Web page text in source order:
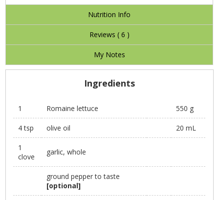
Nutrition Info
Reviews ( 6 )
My Notes
Ingredients
1 Romaine lettuce 550 g
4 tsp olive oil 20 mL
1
clove
garlic, whole
ground pepper to taste
[optional]